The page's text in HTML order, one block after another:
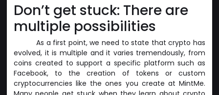
Don’t get stuck: There are
multiple possibilities
As a first point, we need to state that crypto has
evolved, it is multiple and it varies tremendously, from
coins created to support a specific platform such as
Facebook, to the creation of tokens or custom
cryptocurrencies like the ones you create at MintMe.